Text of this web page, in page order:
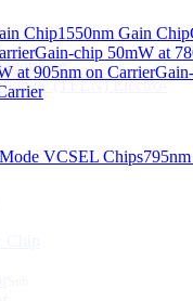
Chip1550nm Gain Chip
Gain-chip 50mW at
at 905nm on Carrier
VCSEL Chips
(TFLN) Electro-